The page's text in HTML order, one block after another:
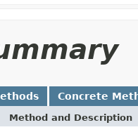
Concrete
Method and Description